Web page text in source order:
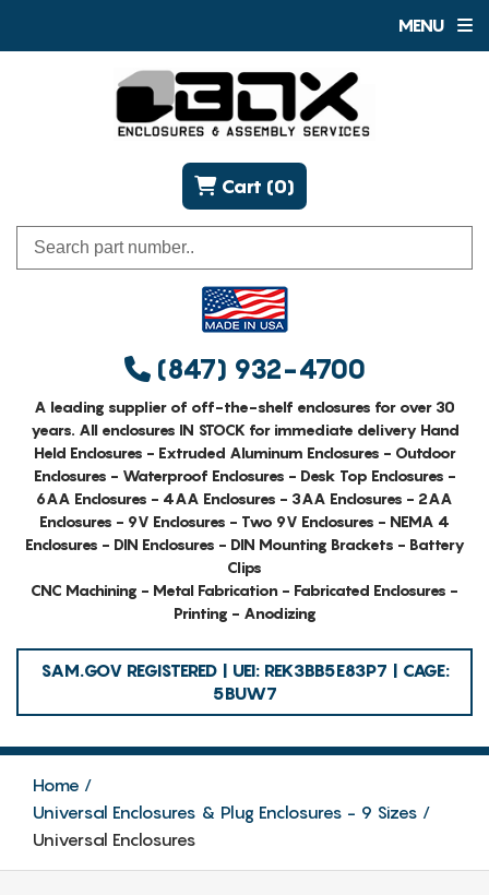
MENU
(847) 932-4700
Cart (0)
A leading supplier of off-the-shelf enclosures for over 30
years. All enclosures IN STOCK for immediate delivery Hand
Held Enclosures - Extruded Aluminum Enclosures - Outdoor
Enclosures - Waterproof Enclosures - Desk Top Enclosures -
6AA Enclosures - 4AA Enclosures - 3AA Enclosures - 2AA
Enclosures - 9V Enclosures - Two 9V Enclosures - NEMA 4
Enclosures - DIN Enclosures - DIN Mounting Brackets - Battery
Clips
CNC Machining - Metal Fabrication - Fabricated Enclosures -
Printing - Anodizing
SAM.GOV REGISTERED | UEI: REK3BB5E83P7 | CAGE:
5BUW7
Home
Universal Enclosures & Plug Enclosures - 9 Sizes
Universal Enclosures